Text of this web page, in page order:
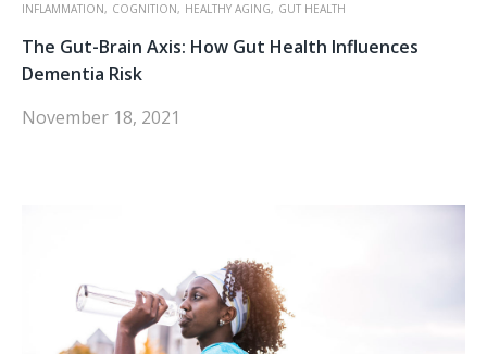
INFLAMMATION, COGNITION, HEALTHY AGING, GUT HEALTH
The Gut-Brain Axis: How Gut Health Influences
Dementia Risk
November 18, 2021